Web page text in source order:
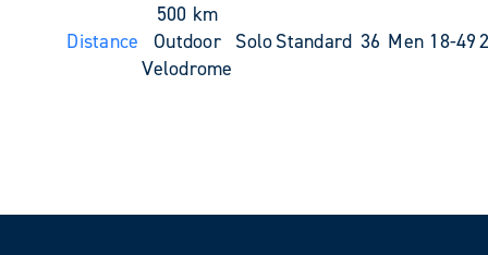
Distance
500 km
Outdoor
Velodrome
SoloStandard 36 Men 18-49